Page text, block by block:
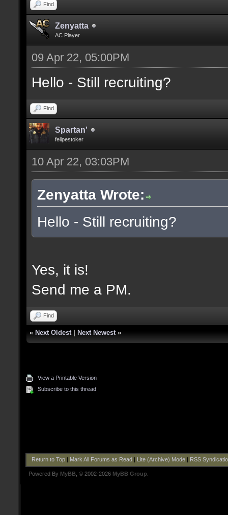
Find
Zenyatta
AC Player
09 Apr 22, 05:00PM
Hello - Still recruiting?
Find
Spartan'
felipestoker
10 Apr 22, 03:03PM
Zenyatta Wrote:
Hello - Still recruiting?
Yes, it is!
Send me a PM.
Find
« Next Oldest Next Newest »
View a Printable Version
Subscribe to this thread
Return to Top| Mark All Forums as Read Lite (Archive) Mode| RSS
Powered By MyBB , © 2002-2026 MyBB Group